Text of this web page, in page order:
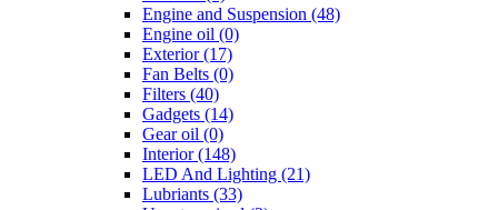
Engine and Suspension (48)
Engine oil (0)
Exterior(17)
Fan Belts (0)
Filters (40)
Gadgets (14)
Gear oil (0)
Interior(148)
LED And Lighting (21)
Lubriants (33)